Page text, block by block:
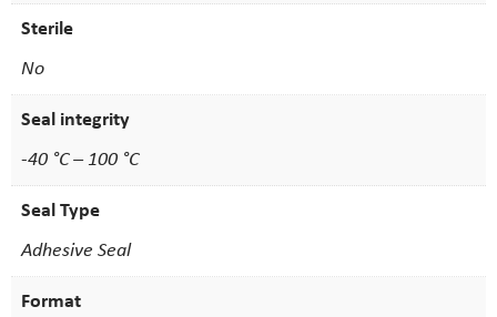
Sterile
No
Seal integrity
-40 °C – 100 °C
Seal Type
Adhesive Seal
Format